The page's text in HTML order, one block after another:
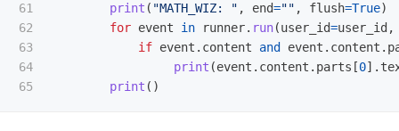
61
62
63
64
print ( "MATH_WIZ: " , end="" , flush=True)
for event in runner. run(user_id=user_id ,
if event . content and event . content .
print (event . content . parts [0].
print ()